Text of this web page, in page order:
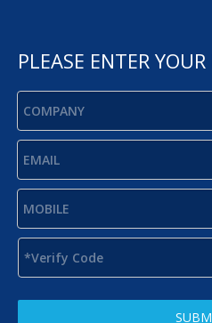
PLEASE ENTER